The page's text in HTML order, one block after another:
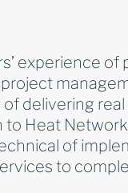
experience of
delivering
Heat
of
to